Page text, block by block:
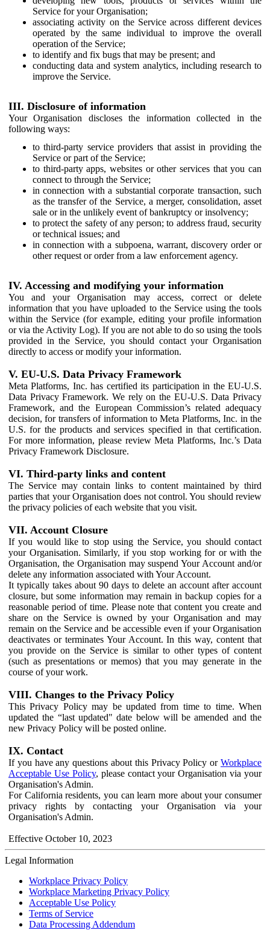
Service for your Organisation;
associating activity on the Service across different devices
operated by the same individual to improve the overall
operation of the Service;
to identify and fix bugs that may be present; and
conducting data and system analytics, including research to
improve the Service.
III. Disclosure of information
Your Organisation discloses the information collected in the
following ways:
to third-party service providers that assist in providing the
Service or part of the Service;
to third-party apps, websites or other services that you can
connect to through the Service;
in connection with a substantial corporate transaction, such
as the transfer of the Service, a merger, consolidation, asset
sale or in the unlikely event of bankruptcy or insolvency;
to protect the safety of any person; to address fraud, security
or technical issues; and
in connection with a subpoena, warrant, discovery order or
other request or order from a law enforcement agency.
IV. Accessing and modifying your information
You and your Organisation may access, correct or delete
information that you have uploaded to the Service using the tools
within the Service (for example, editing your profile information
or via the Activity Log). If you are not able to do so using the tools
provided in the Service, you should contact your Organisation
directly to access or modify your information.
V. EU-U.S. Data Privacy Framework
Meta Platforms, Inc. has certified its participation in the EU-U.S.
Data Privacy Framework. We rely on the EU-U.S. Data Privacy
Framework, and the European Commission’s related adequacy
decision, for transfers of information to Meta Platforms, Inc. in the
U.S. for the products and services specified in that certification.
For more information, please review Meta Platforms, Inc.’s Data
Privacy Framework Disclosure.
VI. Third-party links and content
The Service may contain links to content maintained by third
parties that your Organisation does not control. You should review
the privacy policies of each website that you visit.
VII. Account Closure
If you would like to stop using the Service, you should contact
your Organisation. Similarly, if you stop working for or with the
Organisation, the Organisation may suspend Your Account and/or
delete any information associated with Your Account.
It typically takes about 90 days to delete an account after account
closure, but some information may remain in backup copies for a
reasonable period of time. Please note that content you create and
share on the Service is owned by your Organisation and may
remain on the Service and be accessible even if your Organisation
deactivates or terminates Your Account. In this way, content that
you provide on the Service is similar to other types of content
(such as presentations or memos) that you may generate in the
course of your work.
VIII. Changes to the Privacy Policy
This Privacy Policy may be updated from time to time. When
updated the “last updated" date below will be amended and the
new Privacy Policy will be posted online.
IX. Contact
If you have any questions about this Privacy Policy or Workplace
Acceptable Use Policy, please contact your Organisation via your
Organisation's Admin.
For California residents, you can learn more about your consumer
privacy rights by contacting your Organisation via your
Organisation's Admin.
Effective October 10, 2023
Legal Information
Workplace Privacy Policy
Workplace Marketing Privacy Policy
Acceptable Use Policy
Terms of Service
Data Processing Addendum